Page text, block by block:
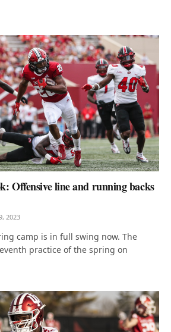
Offensive line and running backs
2023
camp is in full swing now. The
practice of the spring on